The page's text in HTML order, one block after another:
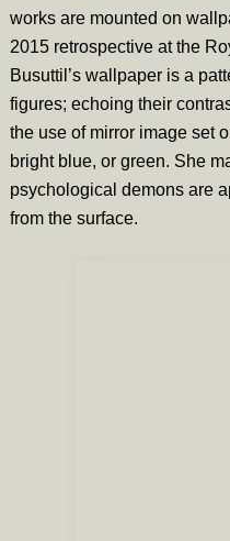
works are mounted on
2015 retrospective at the
Busuttil’s wallpaper is a
figures; echoing their
the use of mirror image set
bright blue, or green. She
psychological demons are
from the surface.